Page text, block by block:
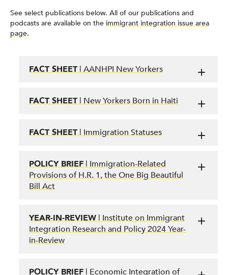
See select publications below. All of our publications and
podcasts are available on the immigrant integration issue area
page.
FACT SHEET | AANHPI New Yorkers
FACT SHEET | New Yorkers Born in Haiti
FACT SHEET | Immigration Statuses
POLICY BRIEF | Immigration-Related
Provisions of H.R. 1, the One Big Beautiful
Bill Act
YEAR-IN-REVIEW | Institute on Immigrant
Integration Research and Policy 2024 Year-
in-Review
POLICY BRIEF | Economic Integration of